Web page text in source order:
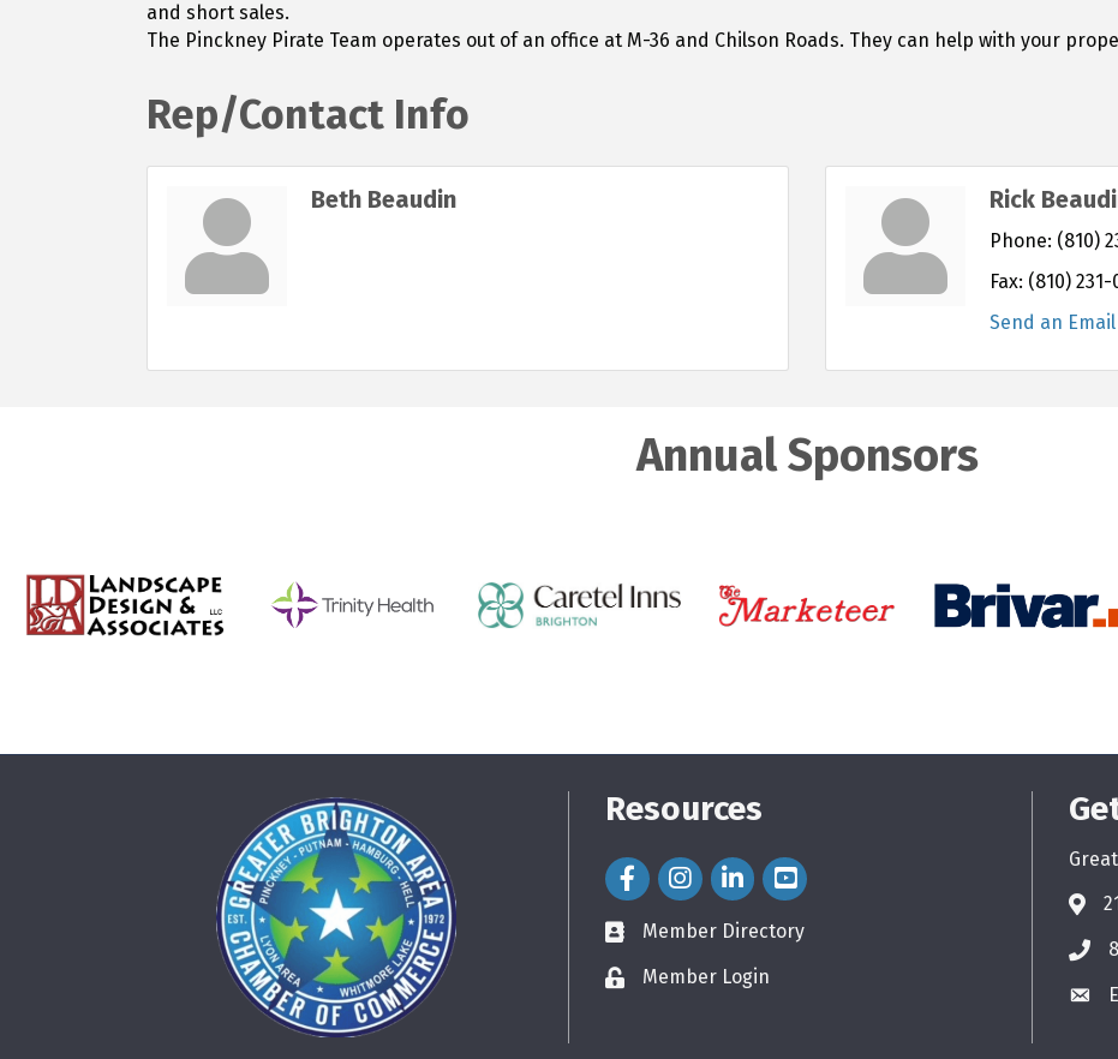
and short sales.
The Pinckney Pirate Team operates out of an office at M-36 and Chilson Roads. They can help with your
Rep/Contact Info
Beth Beaudin Rick
Phone: (810)
Fax: (810) 231-
Send an Email
Annual Sponsors
Resources
Facebook Icon
Instagram Icon
LinkedIn Icon
directory
Member Directory
loginMember Login
email